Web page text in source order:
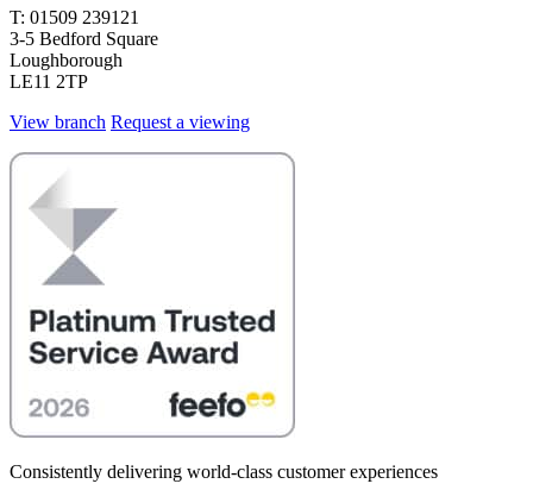
T: 01509 239121
3-5 Bedford Square
Loughborough
LE11 2TP
View branch Request a viewing
Consistently delivering world-class customer experiences